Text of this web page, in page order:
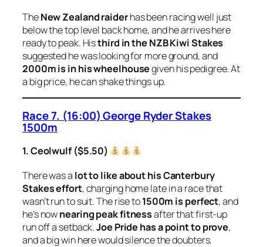
TheNew Zealand raiderhas been racing well just
below the top level back home, and he arrives here
ready to peak. Histhird in the NZB Kiwi Stakes
suggested he was looking for more ground, and
2000m is in his wheelhousegiven his pedigree. At
a big price, he can shake things up.
Race 7. (16:00) George Ryder Stakes
1500m
1. Ceolwulf ($5.50)
There was a lot to like about his Canterbury
Stakes effort, charging home late in a race that
wasn’t run to suit. The rise to1500m is perfect, and
he’s nownearing peak fitnessafter that first-up
run off a setback.Joe Pride has a point to prove,
and a big win here would silence the doubters.